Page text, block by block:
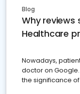
Blog
Why
Healthcare
Nowadays,
doctor on
the significance